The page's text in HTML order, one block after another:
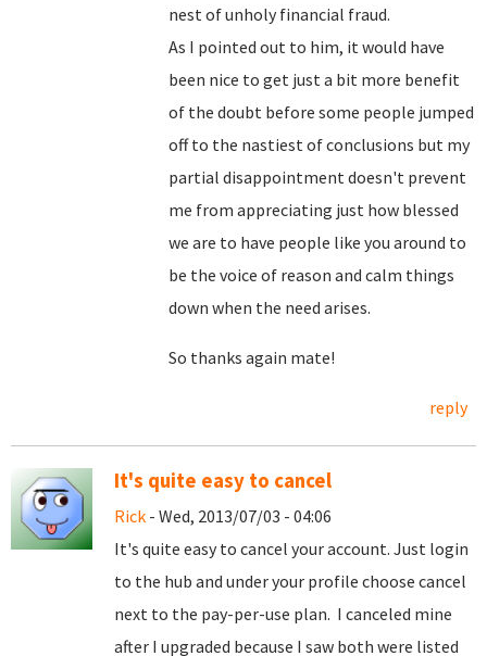
nest of unholy financial fraud.
As I pointed out to him, it would have
been nice to get just a bit more benefit
of the doubt before some people jumped
off to the nastiest of conclusions but my
partial disappointment doesn't prevent
me from appreciating just how blessed
we are to have people like you around to
be the voice of reason and calm things
down when the need arises.
So thanks again mate!
reply
It's quite easy to cancel
Rick - Wed, 2013/07/03 - 04:06
It's quite easy to cancel your account. Just login
to the hub and under your profile choose cancel
next to the pay-per-use plan. I canceled mine
after I upgraded because I saw both were listed